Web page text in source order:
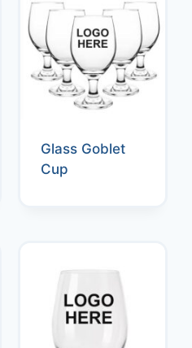
Glass Goblet
Cup